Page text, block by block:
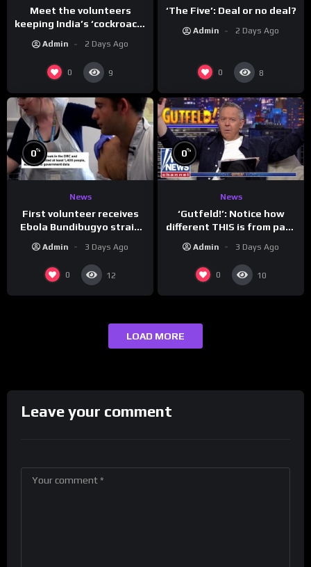
Meet the volunteers
keeping India’s ‘cockroach’
Admin 2 Days Ago
0 9
‘The Five’: Deal or no deal?
Admin 2 Days Ago
0 8
0%
News
First volunteer receives
Ebola Bundibugyo strain
Admin 3 Days Ago
0 12
0%
News
‘Gutfeld!’: Notice how
different THIS is from past
Admin 3 Days Ago
0 10
LOAD MORE
Leave your comment